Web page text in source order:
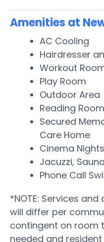
Amenities at
AC Cooling
Hairdresser
Workout
Play Room
Outdoor Area
Reading Room
Secured
Care Home
Cinema Nights
Jacuzzi,
Phone Call
*NOTE: Services
will differ per
contingent on room
needed and